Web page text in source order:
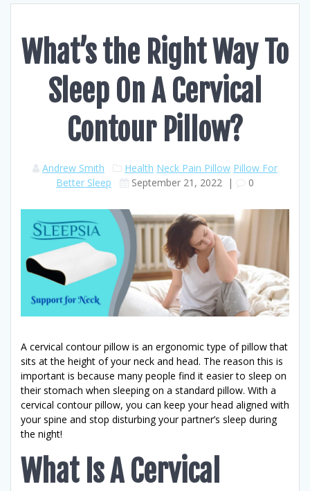
What’s the Right Way To
Sleep On A Cervical
Contour Pillow?
Andrew Smith Health Neck Pain Pillow Pillow For
Better Sleep
September 21, 2022 | 0
A cervical contour pillow is an ergonomic type of pillow that
sits at the height of your neck and head. The reason this is
important is because many people find it easier to sleep on
their stomach when sleeping on a standard pillow. With a
cervical contour pillow, you can keep your head aligned with
your spine and stop disturbing your partner’s sleep during
the night!
What Is A Cervical